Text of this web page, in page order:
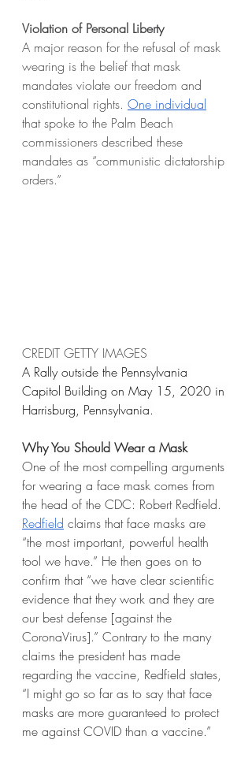
Violation of Personal Liberty
A major reason for the refusal of mask
wearing is the belief that mask
mandates violate our freedom and
constitutional rights. One individual
that spoke to the Palm Beach
commissioners described these
mandates as “communistic dictatorship
orders.”
CREDIT GETTY IMAGES
A Rally outside the Pennsylvania
Capitol Building on May 15, 2020 in
Harrisburg, Pennsylvania.
Why You Should Wear a Mask
One of the most compelling arguments
for wearing a face mask comes from
the head of the CDC: Robert Redfield.
Redfield claims that face masks are
“the most important, powerful health
tool we have.” He then goes on to
confirm that “we have clear scientific
evidence that they work and they are
our best defense [against the
CoronaVirus].” Contrary to the many
claims the president has made
regarding the vaccine, Redfield states,
“I might go so far as to say that face
masks are more guaranteed to protect
me against COVID than a vaccine.”